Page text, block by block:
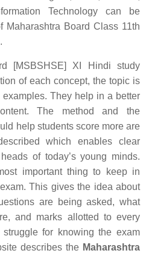
Technology can be
Maharashtra Board Class 11th
[MSBSHSE] XI Hindi study
of each concept, the topic is
They help in a better
The method and the
help students score more are
which enables clear
of today’s young minds.
important thing to keep in
This gives the idea about
are being asked, what
and marks allotted to every
for knowing the exam
describes the Maharashtra